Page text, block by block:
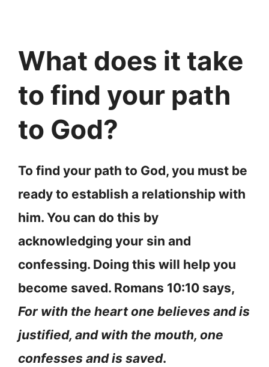
What does it take
to find your path
to God?
To find your path to God, you must be
ready to establish a relationship with
him. You can do this by
acknowledging your sin and
confessing. Doing this will help you
become saved. Romans 10:10 says,
For with the heart one believes and is
justified, and with the mouth, one
confesses and is saved.